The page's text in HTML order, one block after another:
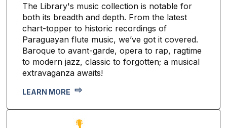
The Library's music collection is notable for
both its breadth and depth. From the latest
chart-topper to historic recordings of
Paraguayan flute music, we’ve got it covered.
Baroque to avant-garde, opera to rap, ragtime
to modern jazz, classic to forgotten; a musical
extravaganza awaits!
LEARN MORE